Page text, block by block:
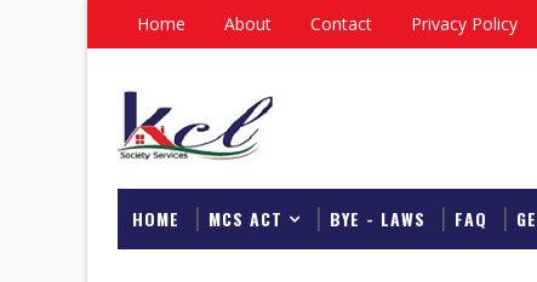
Home About Contact Privacy Policy
HOME MCS ACT BYE - LAWS FAQ